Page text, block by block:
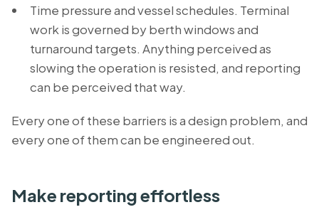
Time pressure and vessel schedules. Terminal
work is governed by berth windows and
turnaround targets. Anything perceived as
slowing the operation is resisted, and reporting
can be perceived that way.
Every one of these barriers is a design problem, and
every one of them can be engineered out.
Make reporting effortless